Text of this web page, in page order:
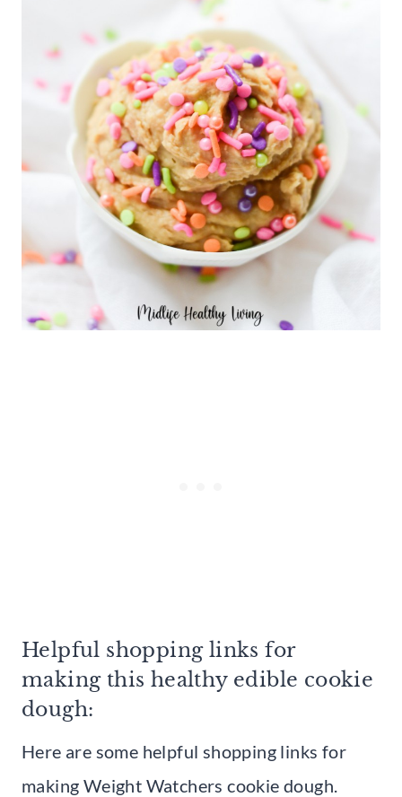
Helpful shopping links for
making this healthy edible cookie
dough:
Here are some helpful shopping links for
making Weight Watchers cookie dough.